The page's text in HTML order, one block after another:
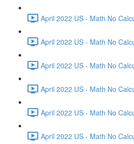
April 2022 US - Math No
April 2022 US - Math No
April 2022 US - Math No
April 2022 US - Math No
April 2022 US - Math No
April 2022 US - Math No